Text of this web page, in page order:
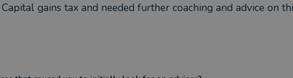
gains tax and needed further coaching and advice on